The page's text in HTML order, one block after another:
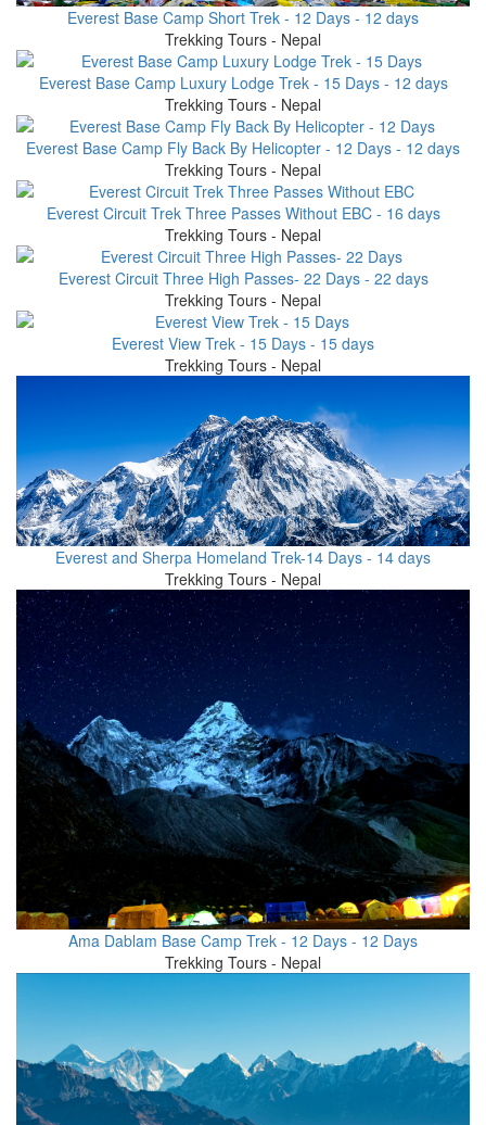
Everest Base Camp Short Trek - 12 Days - 12 days
Trekking Tours - Nepal
Everest Base Camp Luxury Lodge Trek - 15 Days - 12 days
Trekking Tours - Nepal
Everest Base Camp Fly Back By Helicopter - 12 Days - 12 days
Trekking Tours - Nepal
Everest Circuit Trek Three Passes Without EBC - 16 days
Trekking Tours - Nepal
Everest Circuit Three High Passes- 22 Days - 22 days
Trekking Tours - Nepal
Everest View Trek - 15 Days - 15 days
Trekking Tours - Nepal
Everest and Sherpa Homeland Trek-14 Days - 14 days
Trekking Tours - Nepal
Ama Dablam Base Camp Trek - 12 Days - 12 Days
Trekking Tours - Nepal